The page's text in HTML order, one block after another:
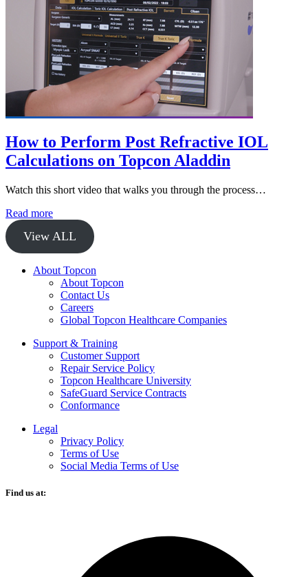
How to Perform Post Refractive IOL
Calculations on Topcon Aladdin
Watch this short video that walks you through the process…
Read more
View ALL
About Topcon
About Topcon
Contact Us
Careers
Global Topcon Healthcare Companies
Support & Training
Customer Support
Repair Service Policy
Topcon Healthcare University
SafeGuard Service Contracts
Conformance
Legal
Privacy Policy
Terms of Use
Social Media Terms of Use
Find us at: